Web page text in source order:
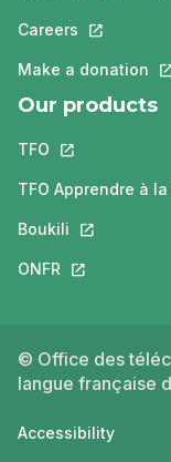
Careers This link
Make a donation
Our products
TFO This link will
TFO Apprendre à
Boukili This link
ONFR This link will
© Office des
langue française
Accessibility